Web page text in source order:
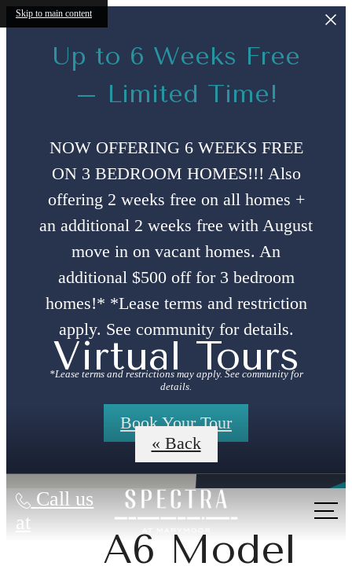
Skip to main content
Up to 6 Weeks Free
– Limited Time!
NOW OFFERING 6 WEEKS FREE
ON 3 BEDROOM HOMES!!! Also
offering 2 weeks free on all homes +
an additional 2 weeks free with August
move in on vacant homes. An
additional $500 off for 3 bedroom
homes!* *Lease terms and restriction
apply. See community for details.
*Lease terms and restrictions may apply. See community for
details.
Book Your Tour
Call us
at
Virtual Tours
« Back
A6 Model